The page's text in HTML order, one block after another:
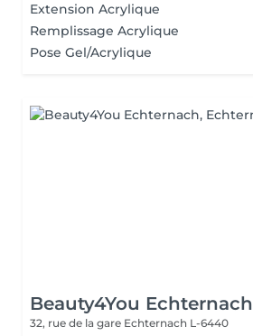
Extension Acrylique
Remplissage Acrylique
Pose Gel/Acrylique
Beauty4You Echternach
32, rue de la gare Echternach L-6440